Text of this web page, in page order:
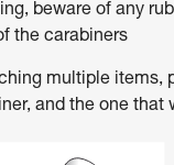
beware of any
the carabiners
multiple items,
and the one that